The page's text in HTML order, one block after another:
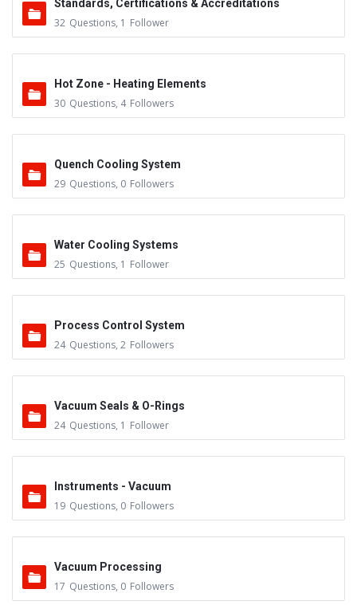
Standards, Certifications & Accreditations
32 Questions, 1 Follower
Hot Zone - Heating Elements
30 Questions, 4 Followers
Quench Cooling System
29 Questions, 0 Followers
Water Cooling Systems
25 Questions, 1 Follower
Process Control System
24 Questions, 2 Followers
Vacuum Seals & O-Rings
24 Questions, 1 Follower
Instruments - Vacuum
19 Questions, 0 Followers
Vacuum Processing
17 Questions, 0 Followers